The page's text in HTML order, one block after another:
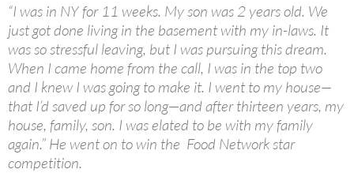
“I was in NY for 11 weeks. My son was 2 years old. We
just got done living in the basement with my in-laws. It
was so stressful leaving, but I was pursuing this dream.
When I came home from the call, I was in the top two
and I knew I was going to make it. I went to my house—
that I’d saved up for so long—and after thirteen years, my
house, family, son. I was elated to be with my family
again.” He went on to win the Food Network star
competition.